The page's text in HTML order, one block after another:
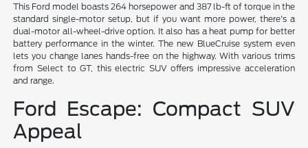
This Ford model boasts 264 horsepower and 387 lb-ft of torque in the
standard single-motor setup, but if you want more power, there's a
dual-motor all-wheel-drive option. It also has a heat pump for better
battery performance in the winter. The new BlueCruise system even
lets you change lanes hands-free on the highway. With various trims
from Select to GT, this electric SUV offers impressive acceleration
and range.
Ford Escape: Compact SUV
Appeal